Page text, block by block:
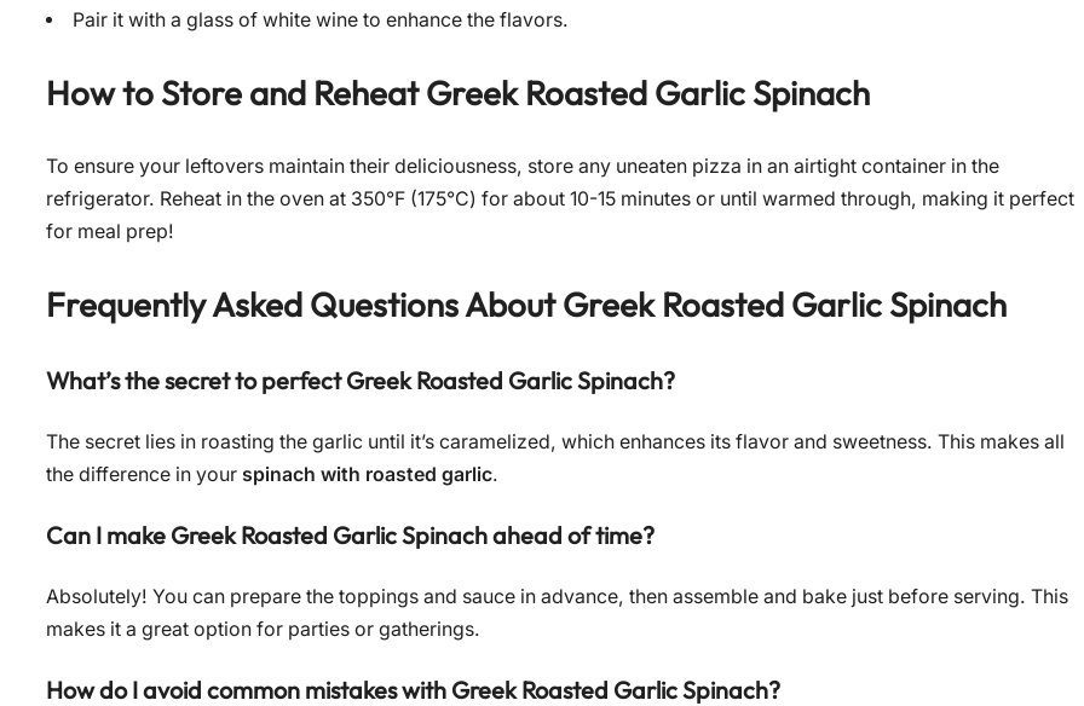
Pair it with a glass of white wine to enhance the flavors.
How to Store and ReheatGreek Roasted Garlic Spinach
To ensure your leftovers maintain their deliciousness, store any uneaten pizza in an airtight container in the
refrigerator. Reheat in the oven at 350°F (175°C) for about 10-15 minutes or until warmed through, making it perfect
for meal prep!
Frequently Asked Questions AboutGreek Roasted Garlic Spinach
What’s the secret to perfect Greek Roasted Garlic Spinach?
The secret lies in roasting the garlic until it’s caramelized, which enhances its flavor and sweetness. This makes all
the difference in your spinach with roasted garlic.
Can I make Greek Roasted Garlic Spinach ahead of time?
Absolutely! You can prepare the toppings and sauce in advance, then assemble and bake just before serving. This
makes it a great option for parties or gatherings.
How do I avoid common mistakes with Greek Roasted Garlic Spinach?